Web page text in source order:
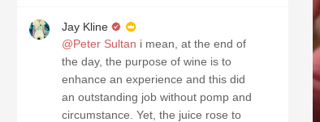
Jay Kline
@Peter Sultan i mean, at the end of
the day, the purpose of wine is to
enhance an experience and this did
an outstanding job without pomp and
circumstance. Yet, the juice rose to